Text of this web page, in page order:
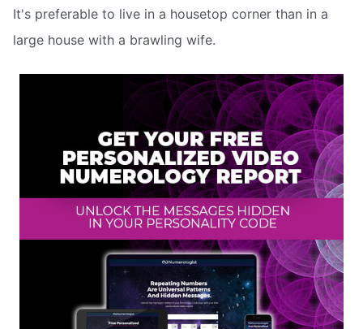
It's preferable to live in a housetop corner than in a
large house with a brawling wife.